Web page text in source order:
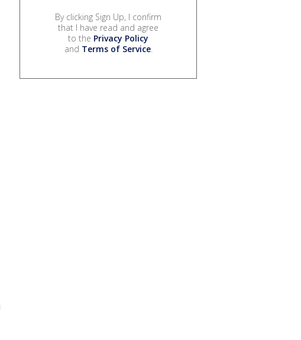
By clicking Sign Up, I confirm
that I have read and agree
to the Privacy Policy
and Terms of Service.